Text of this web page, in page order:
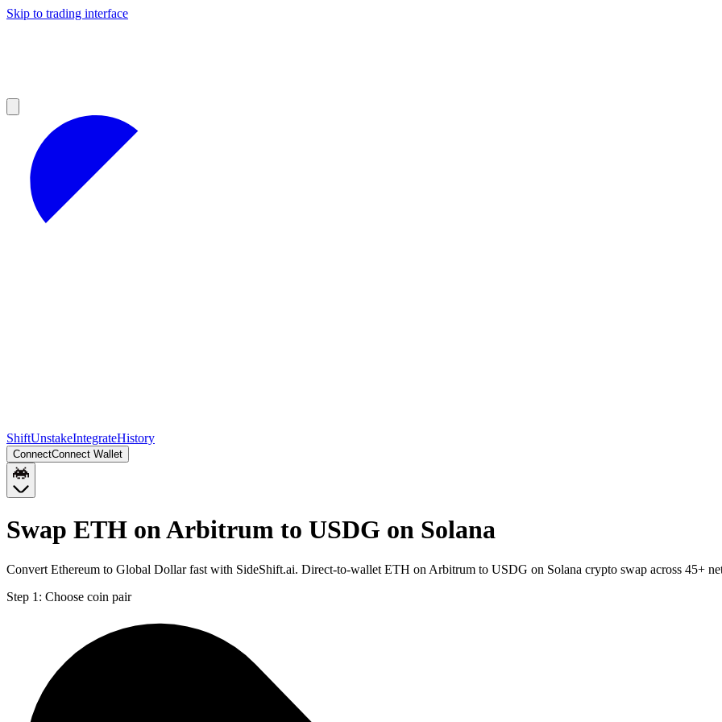
Skip to trading interface
ShiftUnstakeIntegrateHistory
ConnectConnect Wallet
Swap ETH on Arbitrum to USDG on Solana
Convert Ethereum to Global Dollar fast with SideShift.ai. Direct-to-wallet ETH on Arbitrum to USDG on Solana crypto swap across 45+
Step 1: Choose coin pair